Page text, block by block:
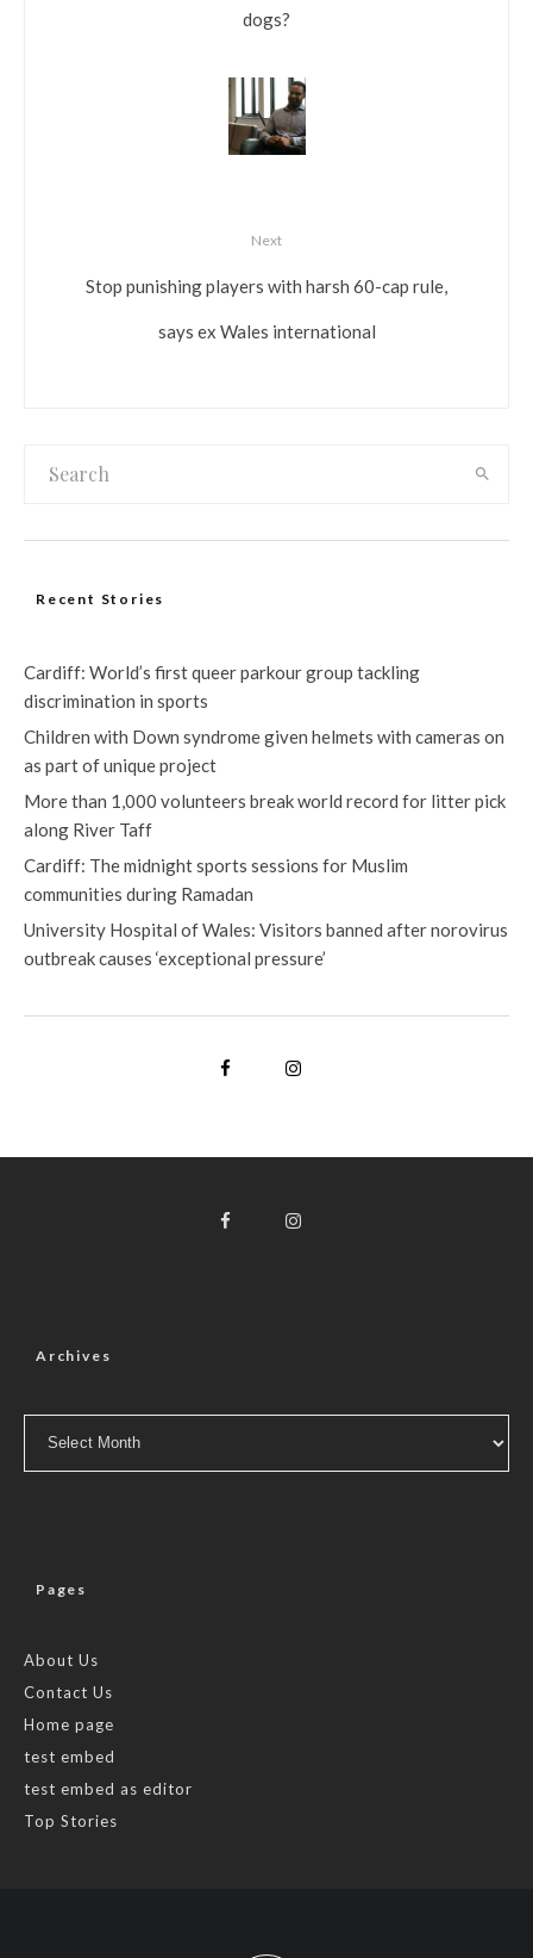
dogs?
Next
Stop punishing players with harsh 60-cap rule,
says ex Wales international
Recent Stories
Cardiff: World’s first queer parkour group tackling
discrimination in sports
Children with Down syndrome given helmets with cameras on
as part of unique project
More than 1,000 volunteers break world record for litter pick
along River Taff
Cardiff: The midnight sports sessions for Muslim
communities during Ramadan
University Hospital of Wales: Visitors banned after norovirus
outbreak causes ‘exceptional pressure’
Archives
Pages
About Us
Contact Us
Home page
test embed
test embed as editor
Top Stories